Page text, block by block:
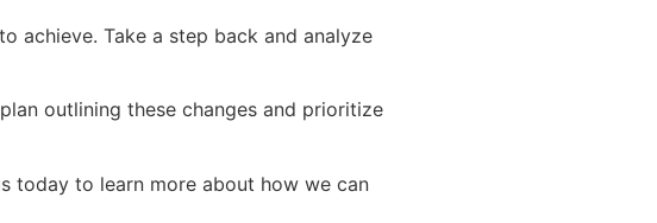
achieve. Take a step back and analyze
outlining these changes and prioritize
today to learn more about how we can